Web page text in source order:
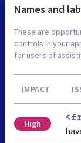
Names and
These are
controls in your
for users of
IMPACT
High